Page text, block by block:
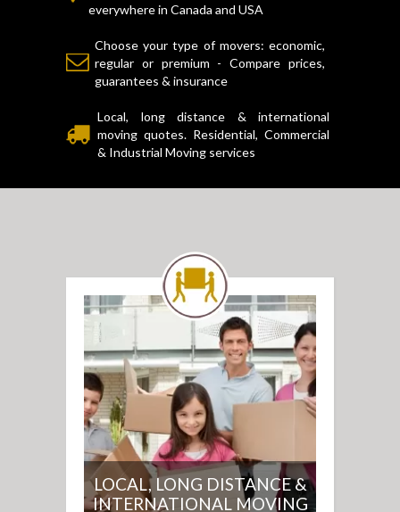
everywhere in Canada and USA
Choose your type of movers: economic,
regular or premium - Compare prices,
guarantees & insurance
Local, long distance & international
moving quotes. Residential, Commercial
& Industrial Moving services
LOCAL, LONG DISTANCE &
INTERNATIONAL MOVING